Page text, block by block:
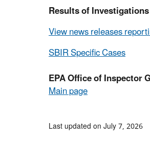
Results of Investigations
View news releases
SBIR Specific Cases
EPA Office of Inspector
Main page
Last updated on July 7, 2026